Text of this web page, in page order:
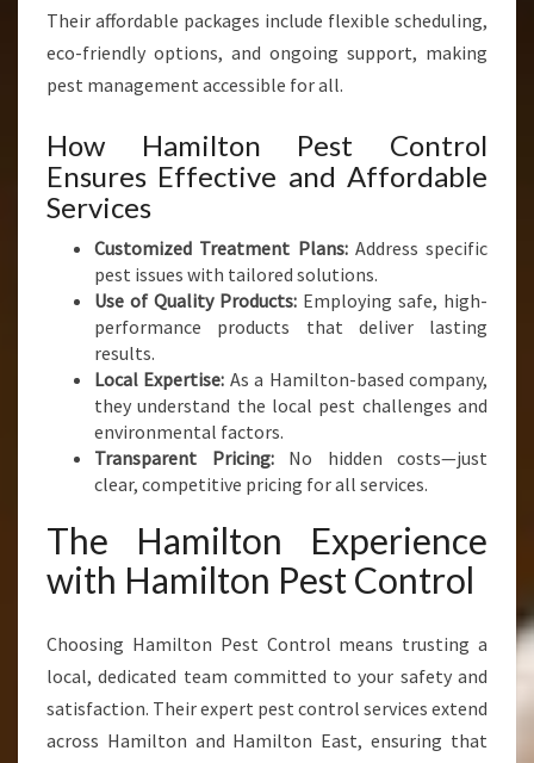
Their affordable packages include flexible scheduling,
eco-friendly options, and ongoing support, making
pest management accessible for all.
How Hamilton Pest Control
Ensures Effective and Affordable
Services
Customized Treatment Plans:Address specific
pest issues with tailored solutions.
Use of Quality Products: Employing safe, high-
performance products that deliver lasting
results.
Local Expertise: As a Hamilton-based company,
they understand the local pest challenges and
environmental factors.
Transparent Pricing:No hidden costs—just
clear, competitive pricing for all services.
The Hamilton Experience
with Hamilton Pest Control
Choosing Hamilton Pest Control means trusting a
local, dedicated team committed to your safety and
satisfaction. Their expert pest control services extend
across Hamilton and Hamilton East, ensuring that